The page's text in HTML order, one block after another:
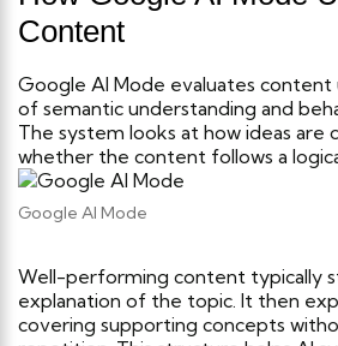
Content
Google AI Mode evaluates content
of semantic understanding and
The system looks at how ideas are
whether the content follows a
Google AI Mode
Well-performing content typically
explanation of the topic. It then
covering supporting concepts